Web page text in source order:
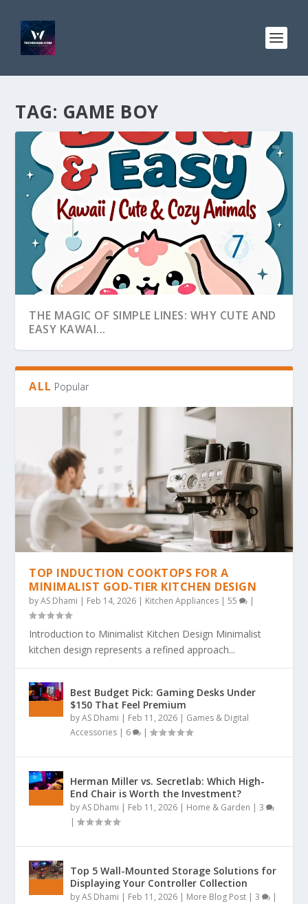
TAG: GAME BOY
THE MAGIC OF SIMPLE LINES: WHY CUTE AND
EASY KAWAI...
THE ULTIMATE GUIDE TO BOLD & EASY
KAWAII COLO...
THE COZY COLORING REVOLUTION: WHY
SIMPLE, BOLD KAW...
THE ULTIMATE GUIDE TO THE COZY
COLORING TREND: WHY...
THE MAGIC OF SIMPLICITY: WHY “BOLD &
EA...
WHY BOLD & EASY KAWAII COLORING PAGES
ARE THE...
ALL Popular
TOP INDUCTION COOKTOPS FOR A
MINIMALIST GOD-TIER KITCHEN DESIGN
byAS Dhami | Feb 14, 2026 | Kitchen Appliances |55 |
Introduction to Minimalist Kitchen Design Minimalist
kitchen design represents a refined approach...
Best Budget Pick: Gaming Desks Under
$150 That Feel Premium
byAS Dhami | Feb 11, 2026 | Games & Digital
Accessories | 6 |
Herman Miller vs. Secretlab: Which High-
End Chair is Worth the Investment?
byAS Dhami | Feb 11, 2026 | Home & Garden |3
|
Top 5 Wall-Mounted Storage Solutions for
Displaying Your Controller Collection
byAS Dhami | Feb 11, 2026 | More Blog Post |3 |